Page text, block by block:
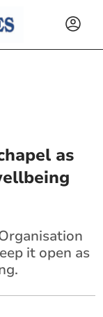
as
it open as